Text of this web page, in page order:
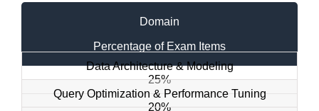
Domain
Percentage of Exam Items
Data Architecture & Modeling
25%
Query Optimization & Performance Tuning
20%